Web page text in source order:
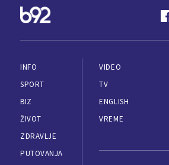
INFO
SPORT
BIZ
ŽIVOT
ZDRAVLJE
PUTOVANJA
VIDEO
TV
ENGLISH
VREME